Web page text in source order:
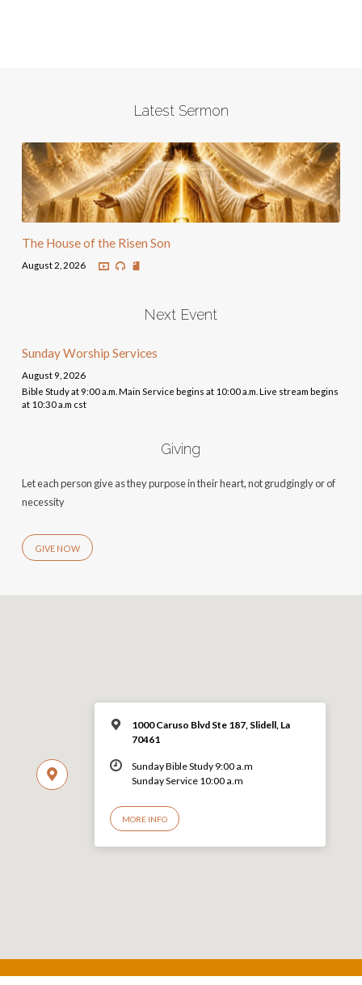
Latest Sermon
The House of the Risen Son
August 2, 2026
Next Event
Sunday Worship Services
August 9, 2026
Bible Study at 9:00 a.m. Main Service begins at 10:00 a.m. Live stream begins
at 10:30 a.m cst
Giving
Let each person give as they purpose in their heart, not grudgingly or of
necessity
GIVE NOW
1000 Caruso Blvd Ste 187, Slidell, La
70461
Sunday Bible Study 9:00 a.m
Sunday Service 10:00 a.m
MORE INFO